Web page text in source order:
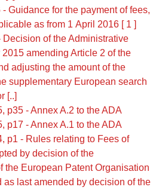
Guidance for the payment of fees,
as from 1 April 2016 [ 1 ]
Decision of the Administrative
amending Article 2 of the
adjusting the amount of the
supplementary European search
[..]
p35 - Annex A.2 to the ADA
p17 - Annex A.1 to the ADA
p1 - Rules relating to Fees of
by decision of the
the European Patent Organisation
as last amended by decision of the